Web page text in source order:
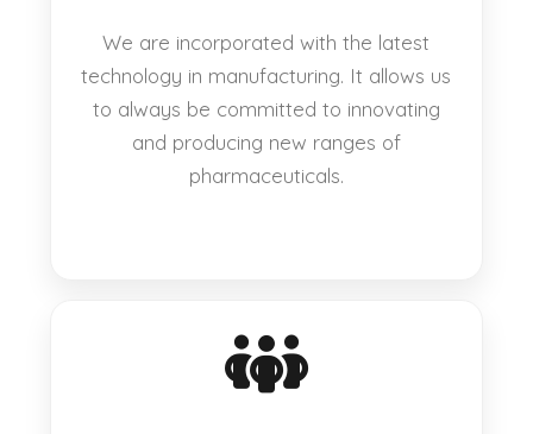
We are incorporated with the latest
technology in manufacturing. It allows us
to always be committed to innovating
and producing new ranges of
pharmaceuticals.